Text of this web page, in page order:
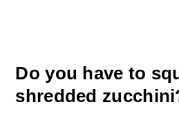
Do you have to
shredded